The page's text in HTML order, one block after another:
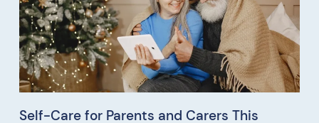
Self-Care for Parents and Carers This